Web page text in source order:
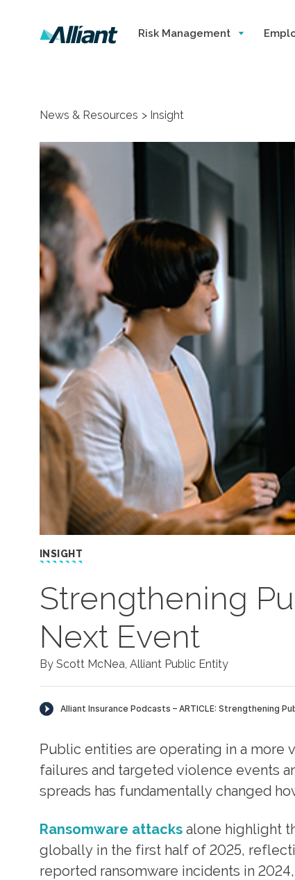
Risk Management
News & Resources Insight
INSIGHT
Strengthening
Next Event
By Scott McNea, Alliant Public Entity
Public entities are operating in a more
failures and targeted violence events
spreads has fundamentally changed
Ransomware attacks alone highlight
globally in the first half of 2025,
reported ransomware incidents in